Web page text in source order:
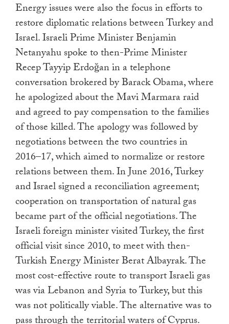
Energy issues were also the focus in efforts to
restore diplomatic relations between Turkey and
Israel. Israeli Prime Minister Benjamin
Netanyahu spoke to then-Prime Minister
Recep Tayyip Erdoğan in a telephone
conversation brokered by Barack Obama, where
he apologized about the Mavi Marmara raid
and agreed to pay compensation to the families
of those killed. The apology was followed by
negotiations between the two countries in
2016–17, which aimed to normalize or restore
relations between them. In June 2016, Turkey
and Israel signed a reconciliation agreement;
cooperation on transportation of natural gas
became part of the official negotiations. The
Israeli foreign minister visited Turkey, the first
official visit since 2010, to meet with then-
Turkish Energy Minister Berat Albayrak. The
most cost-effective route to transport Israeli gas
was via Lebanon and Syria to Turkey, but this
was not politically viable. The alternative was to